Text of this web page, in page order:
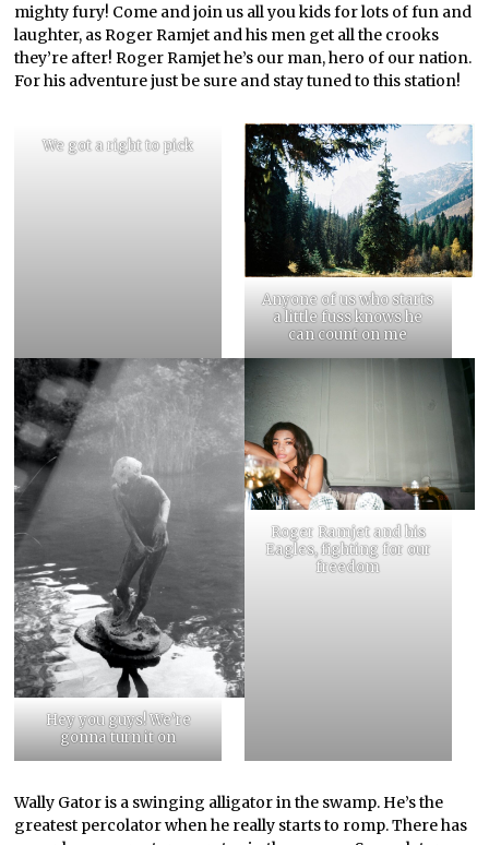
mighty fury! Come and join us all you kids for lots of fun and
laughter, as Roger Ramjet and his men get all the crooks
they’re after! Roger Ramjet he’s our man, hero of our nation.
For his adventure just be sure and stay tuned to this station!
We got a right to pick
Anyone of us who starts
a little fuss knows he
can count on me
Hey you guys! We’re
gonna turn it on
Roger Ramjet and his
Eagles, fighting for our
freedom
Wally Gator is a swinging alligator in the swamp. He’s the
greatest percolator when he really starts to romp. There has